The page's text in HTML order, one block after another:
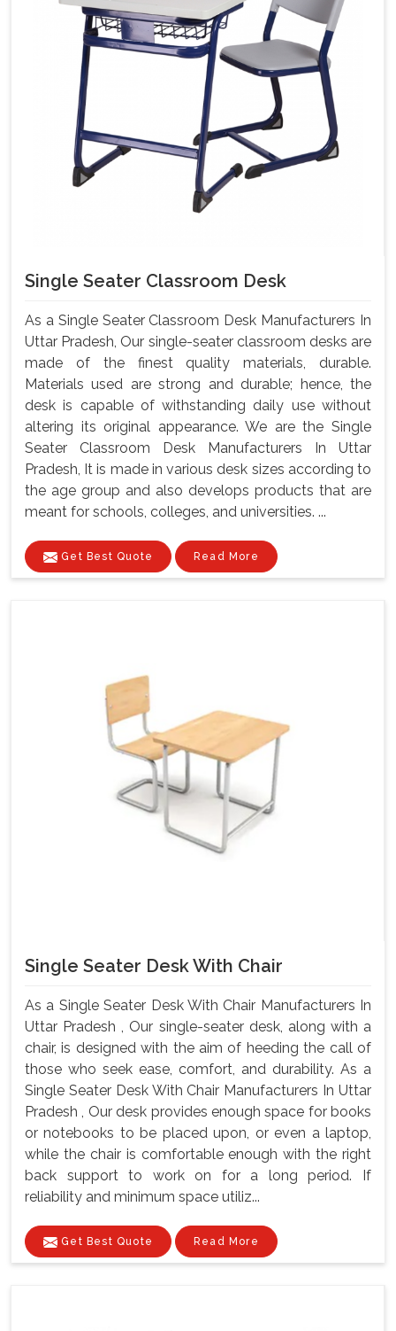
Single Seater Classroom Desk
As a Single Seater Classroom Desk Manufacturers In
Uttar Pradesh, Our single-seater classroom desks are
made of the finest quality materials, durable.
Materials used are strong and durable; hence, the
desk is capable of withstanding daily use without
altering its original appearance. We are the Single
Seater Classroom Desk Manufacturers In Uttar
Pradesh, It is made in various desk sizes according to
the age group and also develops products that are
meant for schools, colleges, and universities. ...
Get Best Quote Read More
Single Seater Desk With Chair
As a Single Seater Desk With Chair Manufacturers In
Uttar Pradesh , Our single-seater desk, along with a
chair, is designed with the aim of heeding the call of
those who seek ease, comfort, and durability. As a
Single Seater Desk With Chair Manufacturers In Uttar
Pradesh , Our desk provides enough space for books
or notebooks to be placed upon, or even a laptop,
while the chair is comfortable enough with the right
back support to work on for a long period. If
reliability and minimum space utiliz...
Get Best Quote Read More